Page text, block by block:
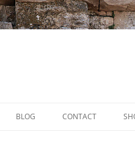
BLOG CONTACT